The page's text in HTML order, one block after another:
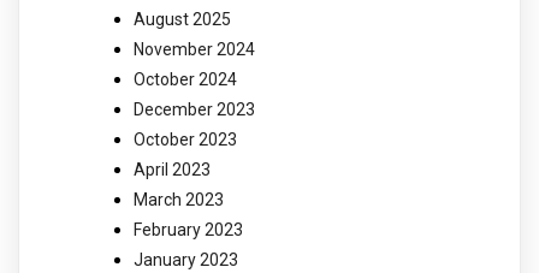
August 2025
November 2024
October 2024
December 2023
October 2023
April 2023
March 2023
February 2023
January 2023